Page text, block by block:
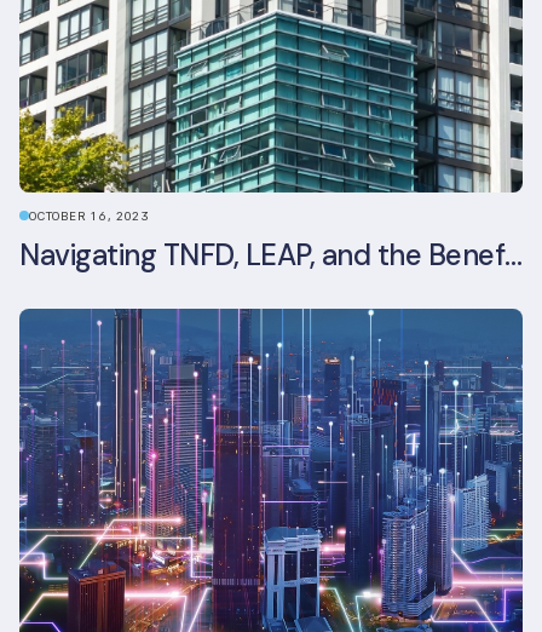
OCTOBER 16, 2023
Navigating TNFD, LEAP, and the Benefits of Biodiversity Reporting